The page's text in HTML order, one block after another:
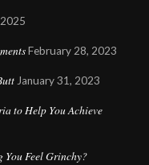
February 28, 2023
January 31, 2023
to Help You Achieve
You Feel Grinchy?